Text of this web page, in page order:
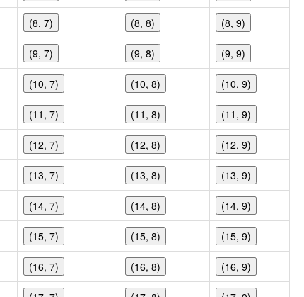
(8, 7) (8, 8) (8, 9)
(9, 7) (9, 8) (9, 9)
(10, 7) (10, 8) (10, 9)
(11, 7) (11, 8) (11, 9)
(12, 7) (12, 8) (12, 9)
(13, 7) (13, 8) (13, 9)
(14, 7) (14, 8) (14, 9)
(15, 7) (15, 8) (15, 9)
(16, 7) (16, 8) (16, 9)